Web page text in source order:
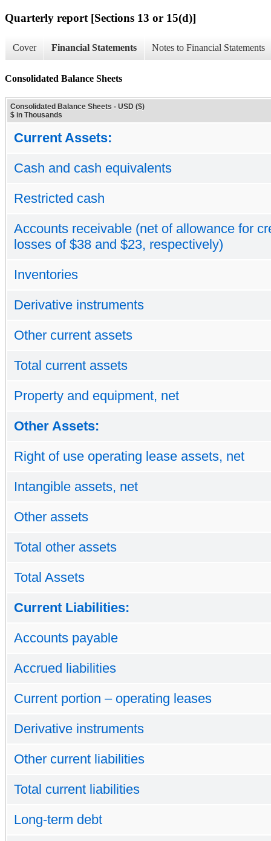
Quarterly report [Sections 13 or 15(d)]
Cover Financial Statements Notes to Financial Statements
Consolidated Balance Sheets
Consolidated Balance Sheets - USD ($)
$ in Thousands
Current Assets:
Cash and cash equivalents
Restricted cash
Accounts receivable (net of allowance for
losses of $38 and $23, respectively)
Inventories
Derivative instruments
Other current assets
Total current assets
Property and equipment, net
Other Assets:
Right of use operating lease assets, net
Intangible assets, net
Other assets
Total other assets
Total Assets
Current Liabilities:
Accounts payable
Accrued liabilities
Current portion – operating leases
Derivative instruments
Other current liabilities
Total current liabilities
Long-term debt